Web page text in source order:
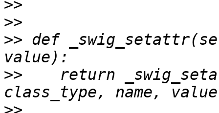
>>
>>
>> def
>>
return